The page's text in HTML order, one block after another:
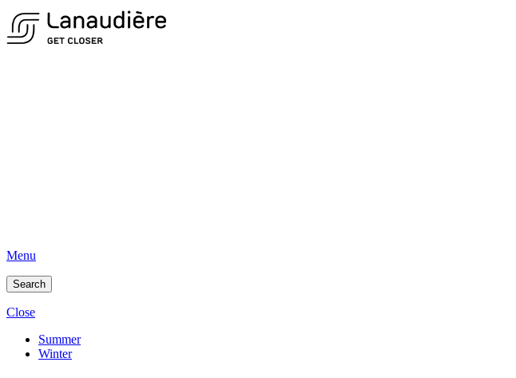
Menu
Search
Close
Summer
Winter